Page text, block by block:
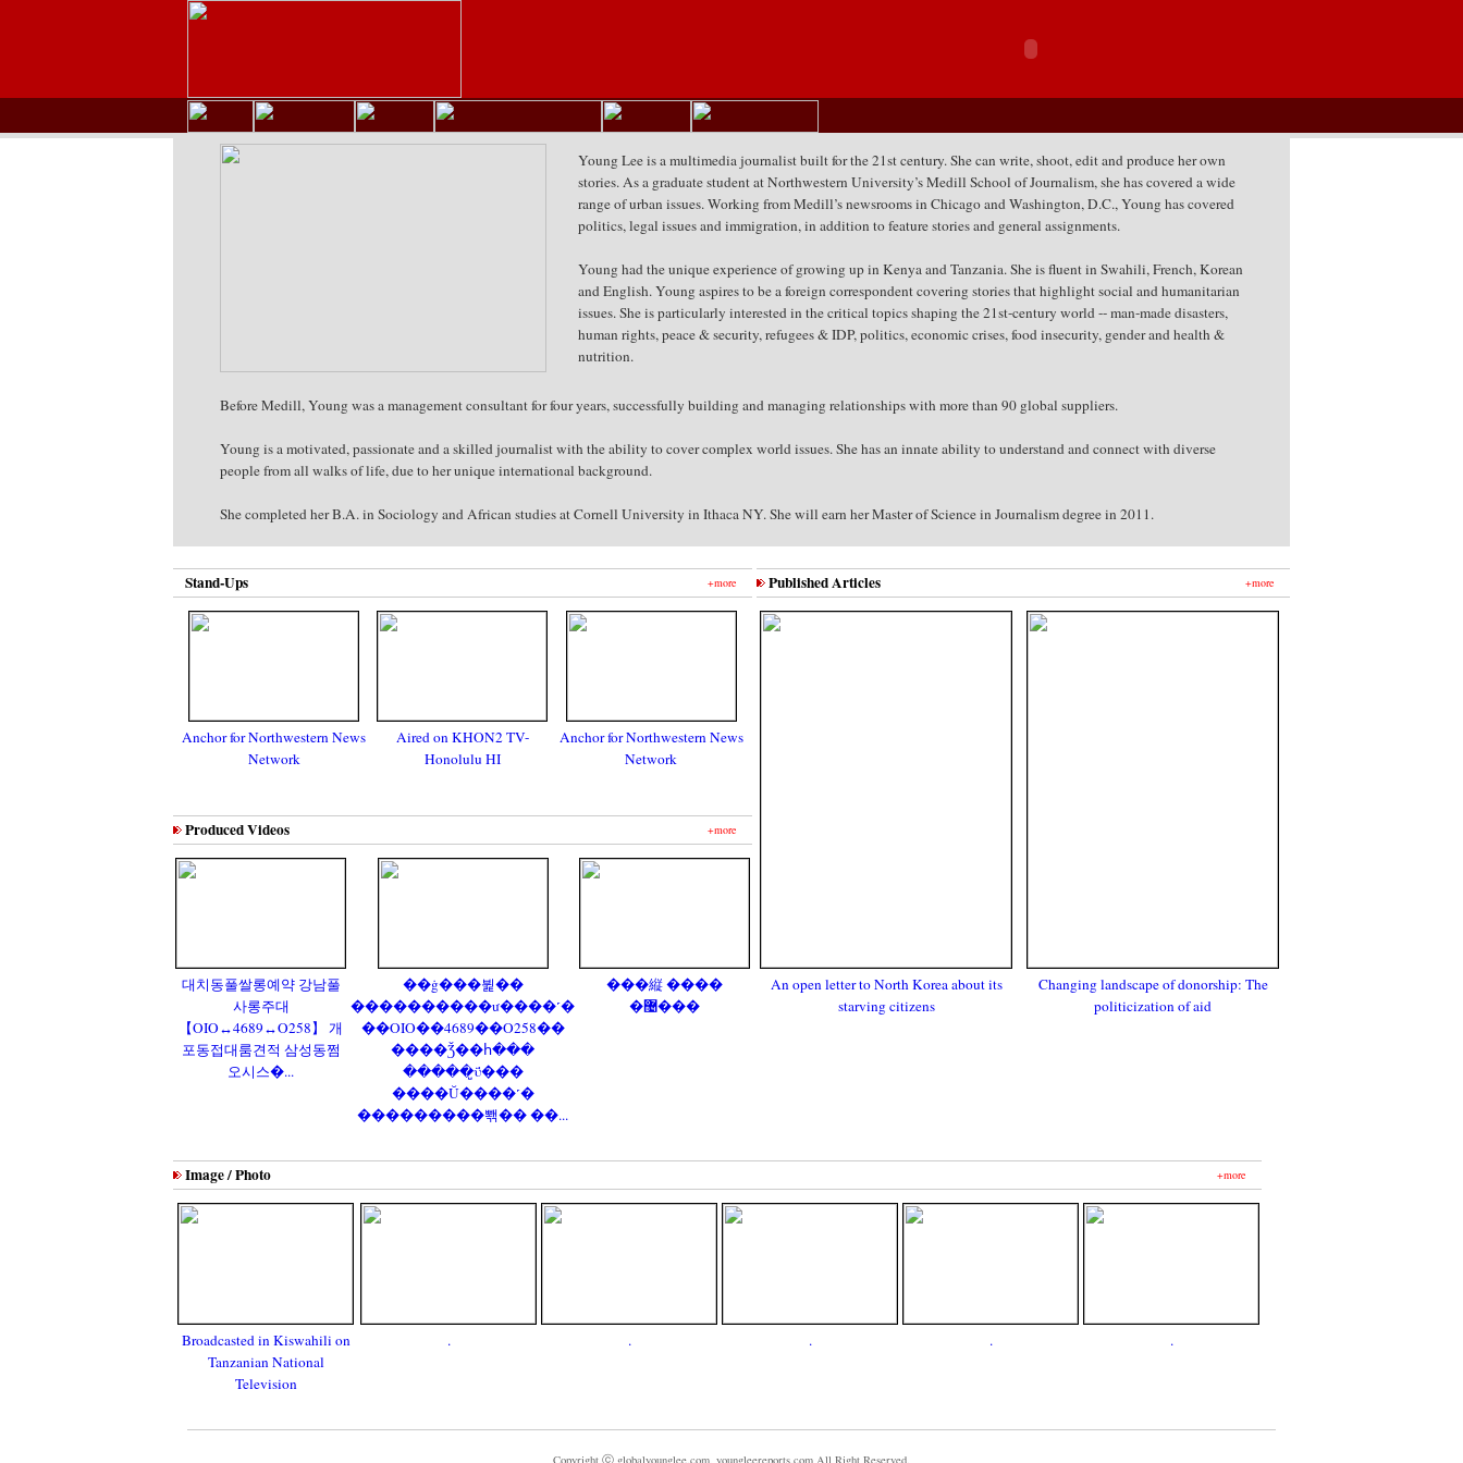
Young Lee is a multimedia journalist built for the 21st century. She can write, shoot, edit and produce her own
stories. As a graduate student at Northwestern University’s Medill School of Journalism, she has covered a wide
range of urban issues. Working from Medill’s newsrooms in Chicago and Washington, D.C., Young has covered
politics, legal issues and immigration, in addition to feature stories and general assignments.
Young had the unique experience of growing up in Kenya and Tanzania. She is fluent in Swahili, French, Korean
and English. Young aspires to be a foreign correspondent covering stories that highlight social and humanitarian
issues. She is particularly interested in the critical topics shaping the 21st-century world -- man-made disasters,
human rights, peace & security, refugees & IDP, politics, economic crises, food insecurity, gender and health &
nutrition.
Before Medill, Young was a management consultant for four years, successfully building and managing relationships with more than 90 global suppliers.
Young is a motivated, passionate and a skilled journalist with the ability to cover complex world issues. She has an innate ability to understand and connect with diverse
people from all walks of life, due to her unique international background.
She completed her B.A. in Sociology and African studies at Cornell University in Ithaca NY. She will earn her Master of Science in Journalism degree in 2011.
Stand-Ups +more
Anchor for Northwestern News
Network
Aired on KHON2 TV-
Honolulu HI
Anchor for Northwestern News
Network
Produced Videos +more
대치동풀쌀롱예약 강남풀
사롱주대
【OIO↔4689↔O258】 개
포동접대룸견적 삼성동쩜
오시스�...
��ġ���뷡��
����������ư����˹�
��OIO��4689��O258��
����Ǯ��հ���
�����̺ΰ���
����Ŭ����˹�
���������뽺�� ��...
���縦 ����
�޴���
Published Articles +more
An open letter to North Korea about its
starving citizens
Changing landscape of donorship: The
politicization of aid
Image / Photo +more
Broadcasted in Kiswahili on
Tanzanian National
Television
. . . . .
Copyright ⓒ globalyounglee.com, youngleereports.com All Right Reserved.